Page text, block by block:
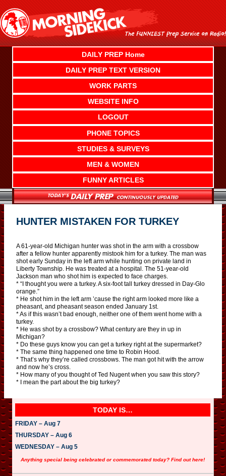
content
DAILY PREP Home
DAILY PREP TEXT VERSION
WORK PARTS
WEBSITE INFO
LOGOUT
PHONE TOPICS
STUDIES & SURVEYS
MEN & WOMEN
FUNNY ARTICLES
HUNTER MISTAKEN FOR TURKEY
A 61-year-old Michigan hunter was shot in the arm with a crossbow
after a fellow hunter apparently mistook him for a turkey. The man was
shot early Sunday in the left arm while hunting on private land in
Liberty Township. He was treated at a hospital. The 51-year-old
Jackson man who shot him is expected to face charges.
* “I thought you were a turkey. A six-foot tall turkey dressed in Day-Glo
orange.”
* He shot him in the left arm ’cause the right arm looked more like a
pheasant, and pheasant season ended January 1st.
* As if this wasn’t bad enough, neither one of them went home with a
turkey.
* He was shot by a crossbow? What century are they in up in
Michigan?
* Do these guys know you can get a turkey right at the supermarket?
* The same thing happened one time to Robin Hood.
* That’s why they’re called crossbows. The man got hit with the arrow
and now he’s cross.
* How many of you thought of Ted Nugent when you saw this story?
* I mean the part about the big turkey?
TODAY IS…
FRIDAY – Aug 7
THURSDAY – Aug 6
WEDNESDAY – Aug 5
Anything special being celebrated or commemorated today? Find out here!